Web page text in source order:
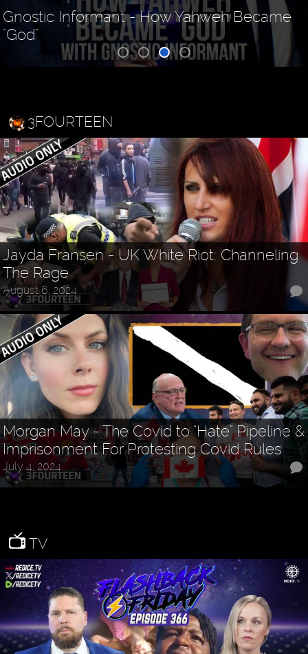
Gnostic Informant - How Yahweh Became
"God"
3FOURTEEN
Jayda Fransen - UK White Riot: Channeling
The Rage
August 6, 2024
Morgan May - The Covid to "Hate" Pipeline &
Imprisonment For Protesting Covid Rules
July 4, 2024
TV